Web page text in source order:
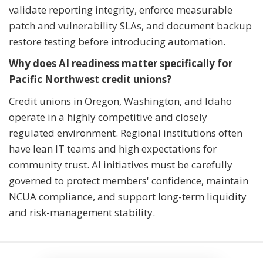
validate reporting integrity, enforce measurable
patch and vulnerability SLAs, and document backup
restore testing before introducing automation.
Why does AI readiness matter specifically for
Pacific Northwest credit unions?
Credit unions in Oregon, Washington, and Idaho
operate in a highly competitive and closely
regulated environment. Regional institutions often
have lean IT teams and high expectations for
community trust. AI initiatives must be carefully
governed to protect members' confidence, maintain
NCUA compliance, and support long-term liquidity
and risk-management stability.